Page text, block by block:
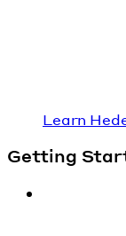
Learn
Getting